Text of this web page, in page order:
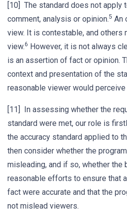
[10] The standard does not apply
comment, analysis or opinion.5 An
view. It is contestable, and others
view.6 However, it is not always
is an assertion of fact or opinion.
context and presentation of the
reasonable viewer would perceive
[11] In assessing whether the
standard were met, our role is
the accuracy standard applied to
then consider whether the
misleading, and if so, whether the
reasonable efforts to ensure that
fact were accurate and that the
not mislead viewers.